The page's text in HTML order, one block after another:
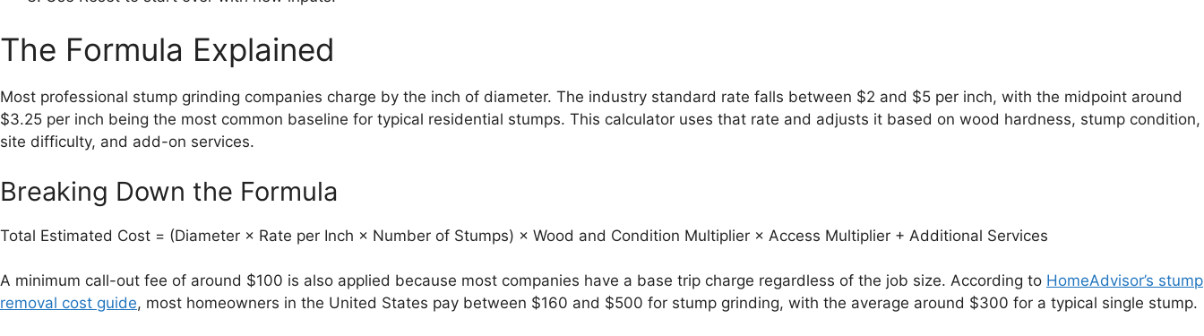
The Formula Explained
Most professional stump grinding companies charge by the inch of diameter. The industry standard rate falls between $2 and $5 per inch, with the midpoint around
$3.25 per inch being the most common baseline for typical residential stumps. This calculator uses that rate and adjusts it based on wood hardness, stump condition,
site difficulty, and add-on services.
Breaking Down the Formula
Total Estimated Cost = (Diameter × Rate per Inch × Number of Stumps) × Wood and Condition Multiplier × Access Multiplier + Additional Services
A minimum call-out fee of around $100 is also applied because most companies have a base trip charge regardless of the job size. According to HomeAdvisor’s stump
removal cost guide, most homeowners in the United States pay between $160 and $500 for stump grinding, with the average around $300 for a typical single stump.